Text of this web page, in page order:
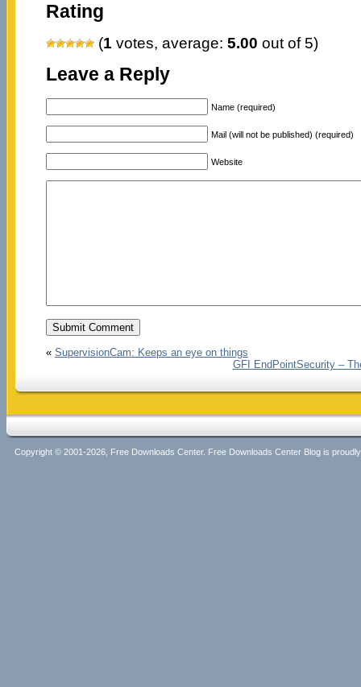
Rating
(1 votes, average: 5.00 out of 5)
Leave a Reply
Name (required)
Mail (will not be published) (required)
Website
« SupervisionCam: Keeps an eye on things
GFI EndPointSecurity –
Copyright © 2001-2026, Free Downloads Center. Free Downloads Center Blog is